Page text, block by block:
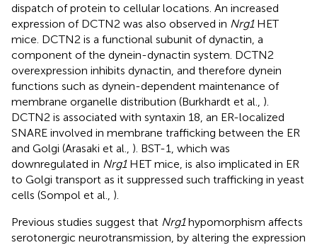
dispatch of protein to cellular locations. An increased
expression of DCTN2 was also observed in Nrg1HET
mice. DCTN2 is a functional subunit of dynactin, a
component of the dynein-dynactin system. DCTN2
overexpression inhibits dynactin, and therefore dynein
functions such as dynein-dependent maintenance of
membrane organelle distribution (Burkhardt et al., ).
DCTN2 is associated with syntaxin 18, an ER-localized
SNARE involved in membrane trafficking between the ER
and Golgi (Arasaki et al., ). BST-1, which was
downregulated in Nrg1HET mice, is also implicated in ER
to Golgi transport as it suppressed such trafficking in yeast
cells (Sompol et al., ).
Previous studies suggest that Nrg1hypomorphism affects
serotonergic neurotransmission, by altering the expression